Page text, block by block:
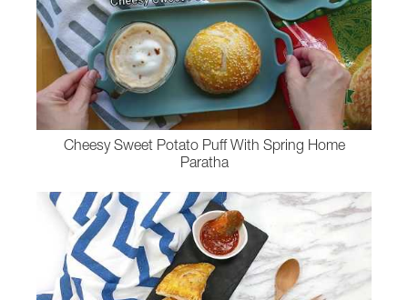
Cheesy Sweet Potato Puff With Spring Home
Paratha